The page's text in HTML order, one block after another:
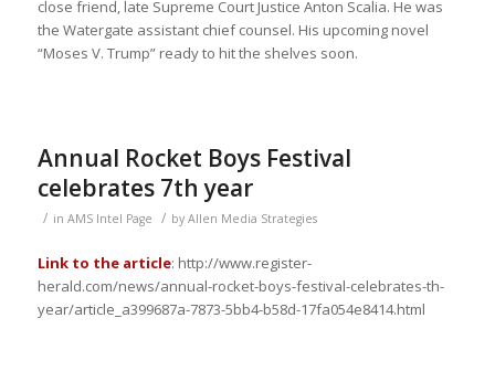
close friend, late Supreme Court Justice Anton Scalia. He was
the Watergate assistant chief counsel. His upcoming novel
“Moses V. Trump” ready to hit the shelves soon.
Annual Rocket Boys Festival
celebrates 7th year
/ in AMS Intel Page / by Allen Media Strategies
Link to the article: http://www.register-
herald.com/news/annual-rocket-boys-festival-celebrates-th-
year/article_a399687a-7873-5bb4-b58d-17fa054e8414.html